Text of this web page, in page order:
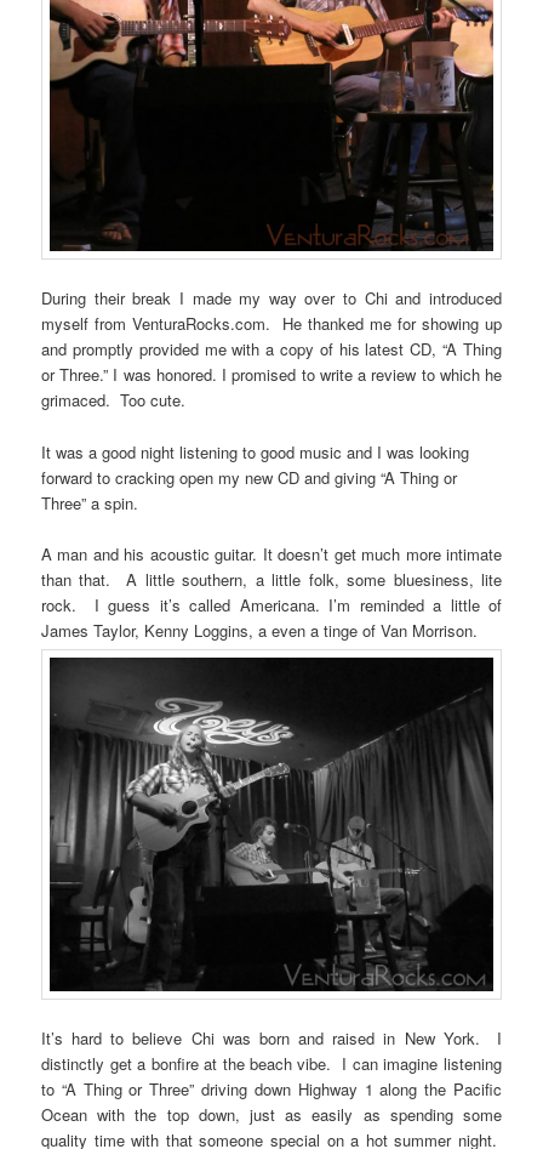
During their break I made my way over to Chi and introduced
myself from VenturaRocks.com. He thanked me for showing up
and promptly provided me with a copy of his latest CD, “A Thing
or Three.” I was honored. I promised to write a review to which he
grimaced. Too cute.
It was a good night listening to good music and I was looking
forward to cracking open my new CD and giving “A Thing or
Three” a spin.
A man and his acoustic guitar. It doesn’t get much more intimate
than that. A little southern, a little folk, some bluesiness, lite
rock. I guess it’s called Americana. I’m reminded a little of
James Taylor, Kenny Loggins, a even a tinge of Van Morrison.
It’s hard to believe Chi was born and raised in New York. I
distinctly get a bonfire at the beach vibe. I can imagine listening
to “A Thing or Three” driving down Highway 1 along the Pacific
Ocean with the top down, just as easily as spending some
quality time with that someone special on a hot summer night.